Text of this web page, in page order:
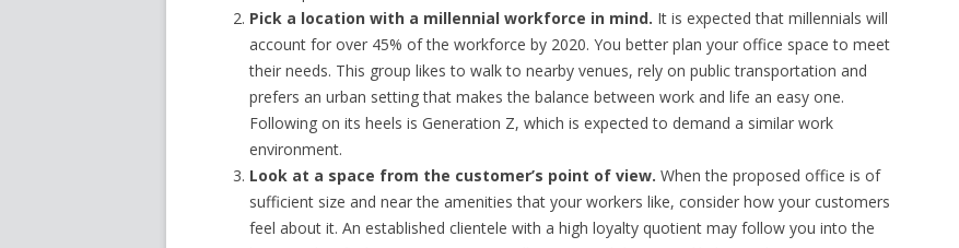
Pick a location with a millennial workforce in mind. It is expected that millennials will
account for over 45% of the workforce by 2020. You better plan your office space to meet
their needs. This group likes to walk to nearby venues, rely on public transportation and
prefers an urban setting that makes the balance between work and life an easy one.
Following on its heels is Generation Z, which is expected to demand a similar work
environment.
Look at a space from the customer’s point of view. When the proposed office is of
sufficient size and near the amenities that your workers like, consider how your customers
feel about it. An established clientele with a high loyalty quotient may follow you into the